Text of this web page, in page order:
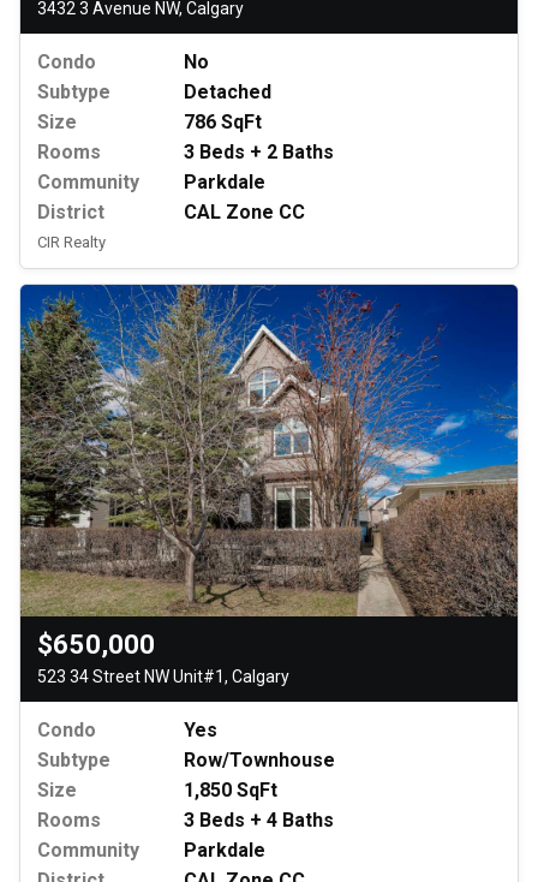
3432 3 Avenue NW, Calgary
Condo
No
Subtype
Detached
Size
786 SqFt
Rooms
3 Beds + 2 Baths
Community
Parkdale
District
CAL Zone CC
CIR Realty
$650,000
523 34 Street NW Unit#1, Calgary
Condo
Yes
Subtype
Row/Townhouse
Size
1,850 SqFt
Rooms
3 Beds + 4 Baths
Community
Parkdale